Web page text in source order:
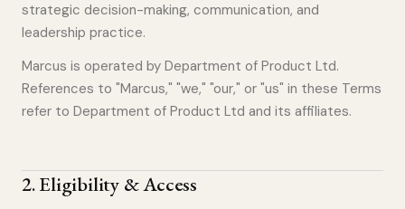
strategic decision-making, communication, and
leadership practice.
Marcus is operated by Department of Product Ltd.
References to "Marcus," "we," "our," or "us" in these Terms
refer to Department of Product Ltd and its affiliates.
2.Eligibility & Access